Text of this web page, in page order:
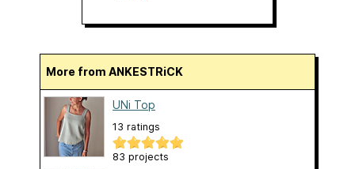
More from ANKESTRiCK
UNi Top
13 ratings
83 projects